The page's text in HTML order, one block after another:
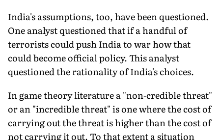
India's assumptions, too, have been questioned.
One analyst questioned that if a handful of
terrorists could push India to war how that
could become official policy. This analyst
questioned the rationality of India's choices.
In game theory literature a "non-credible threat"
or an "incred­ible threat" is one where the cost of
carrying out the threat is higher than the cost of
not carrying it out. To that extent a situation